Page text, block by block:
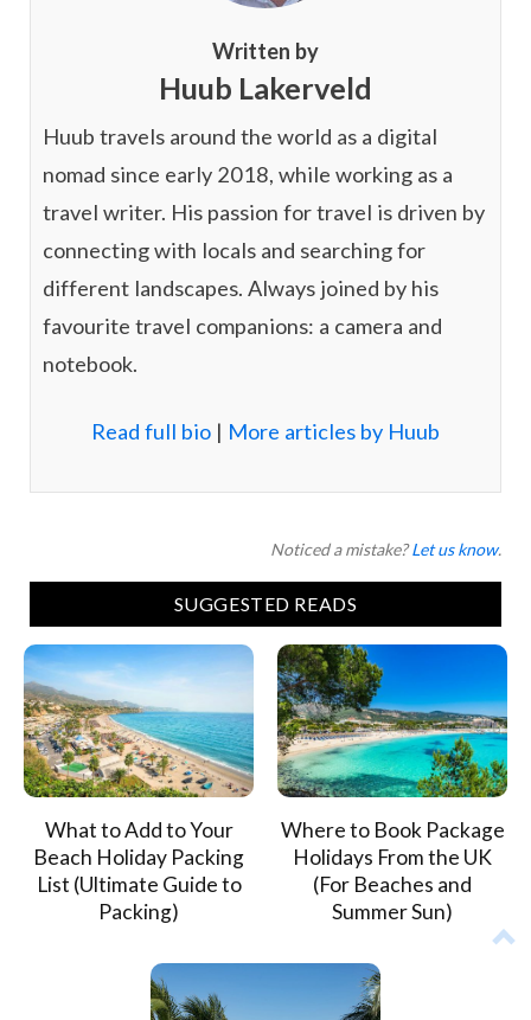
Written by
Huub Lakerveld
Huub travels around the world as a digital
nomad since early 2018, while working as a
travel writer. His passion for travel is driven by
connecting with locals and searching for
different landscapes. Always joined by his
favourite travel companions: a camera and
notebook.
Read full bio | More articles by Huub
Noticed a mistake?Let us know.
SUGGESTED READS
What to Add to Your
Beach Holiday Packing
List (Ultimate Guide to
Packing)
Where to Book Package
Holidays From the UK
(For Beaches and
Summer Sun)